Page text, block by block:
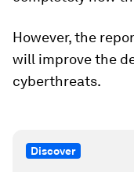
However, the
will improve the
cyberthreats.
Discover